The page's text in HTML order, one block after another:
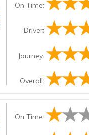
On Time:
Driver:
Journey:
Overall:
On Time: